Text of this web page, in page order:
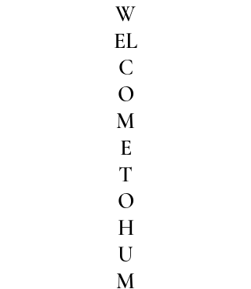
W
EL
C
O
M
E
T
O
H
U
M